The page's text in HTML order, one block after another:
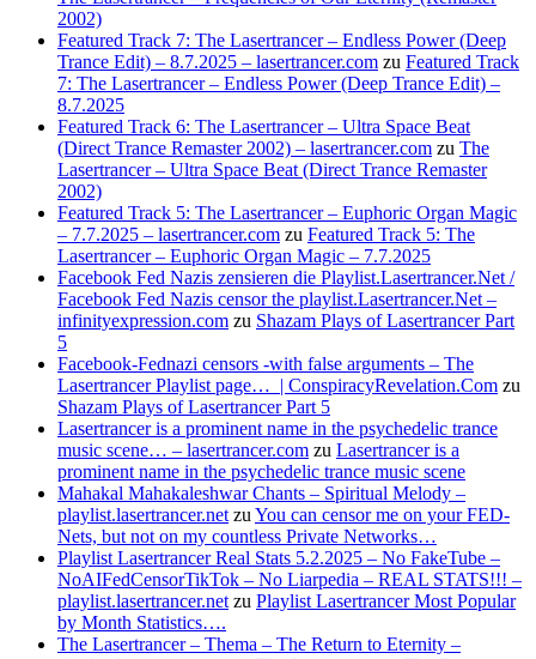
2002)
Featured Track 7: The Lasertrancer – Endless Power (Deep
Trance Edit) – 8.7.2025 – lasertrancer.com zu Featured Track
7: The Lasertrancer – Endless Power (Deep Trance Edit) –
8.7.2025
Featured Track 6: The Lasertrancer – Ultra Space Beat
(Direct Trance Remaster 2002) – lasertrancer.com zu The
Lasertrancer – Ultra Space Beat (Direct Trance Remaster
2002)
Featured Track 5: The Lasertrancer – Euphoric Organ Magic
– 7.7.2025 – lasertrancer.com zu Featured Track 5: The
Lasertrancer – Euphoric Organ Magic – 7.7.2025
Facebook Fed Nazis zensieren die Playlist.Lasertrancer.Net /
Facebook Fed Nazis censor the playlist.Lasertrancer.Net –
infinityexpression.com zu Shazam Plays of Lasertrancer Part
5
Facebook-Fednazi censors -with false arguments – The
Lasertrancer Playlist page… | ConspiracyRevelation.Com zu
Shazam Plays of Lasertrancer Part 5
Lasertrancer is a prominent name in the psychedelic trance
music scene… – lasertrancer.com zu Lasertrancer is a
prominent name in the psychedelic trance music scene
Mahakal Mahakaleshwar Chants – Spiritual Melody –
playlist.lasertrancer.net zu You can censor me on your FED-
Nets, but not on my countless Private Networks…
Playlist Lasertrancer Real Stats 5.2.2025 – No FakeTube –
NoAIFedCensorTikTok – No Liarpedia – REAL STATS!!! –
playlist.lasertrancer.net zu Playlist Lasertrancer Most Popular
by Month Statistics….
The Lasertrancer – Thema – The Return to Eternity –